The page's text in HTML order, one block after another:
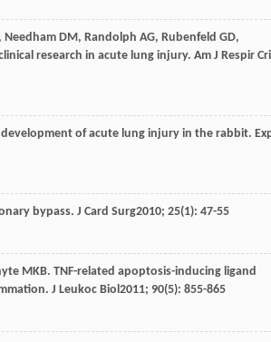
, Needham DM, Randolph AG, Rubenfeld GD,
research in acute lung injury. Am J Respir
of acute lung injury in the rabbit.
bypass. J Card Surg2010; 25(1): 47-55
MKB. TNF-related apoptosis-inducing ligand
J Leukoc Biol2011; 90(5): 855-865